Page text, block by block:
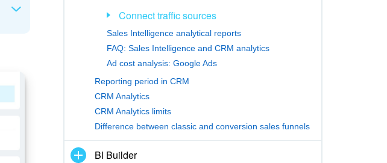
Connect traffic sources
Sales Intelligence analytical reports
FAQ: Sales Intelligence and CRM analytics
Ad cost analysis: Google Ads
Reporting period in CRM
CRM Analytics
CRM Analytics limits
Difference between classic and conversion sales funnels
BI Builder